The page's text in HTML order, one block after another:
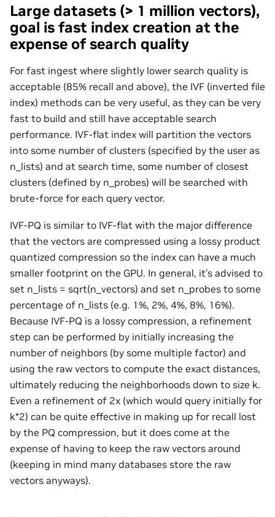
Large datasets (> 1 million vectors),
goal is fast index creation at the
expense of search quality
For fast ingest where slightly lower search quality is
acceptable (85% recall and above), the IVF (inverted file
index) methods can be very useful, as they can be very
fast to build and still have acceptable search
performance. IVF-flat index will partition the vectors
into some number of clusters (specified by the user as
n_lists) and at search time, some number of closest
clusters (defined by n_probes) will be searched with
brute-force for each query vector.
IVF-PQ is similar to IVF-flat with the major difference
that the vectors are compressed using a lossy product
quantized compression so the index can have a much
smaller footprint on the GPU. In general, it’s advised to
set n_lists = sqrt(n_vectors) and set n_probes to some
percentage of n_lists (e.g. 1%, 2%, 4%, 8%, 16%).
Because IVF-PQ is a lossy compression, a refinement
step can be performed by initially increasing the
number of neighbors (by some multiple factor) and
using the raw vectors to compute the exact distances,
ultimately reducing the neighborhoods down to size k.
Even a refinement of 2x (which would query initially for
k*2) can be quite effective in making up for recall lost
by the PQ compression, but it does come at the
expense of having to keep the raw vectors around
(keeping in mind many databases store the raw
vectors anyways).